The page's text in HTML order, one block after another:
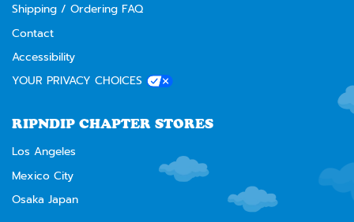
Shipping / Ordering FAQ
Contact
Accessibility
YOUR PRIVACY CHOICES
RIPNDIP CHAPTER STORES
Los Angeles
Mexico City
Osaka Japan